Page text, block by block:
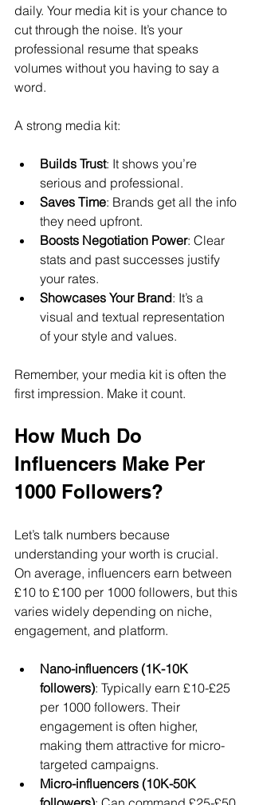
daily. Your media kit is your chance to
cut through the noise. It’s your
professional resume that speaks
volumes without you having to say a
word.
A strong media kit:
Builds Trust: It shows you’re
serious and professional.
Saves Time: Brands get all the info
they need upfront.
Boosts Negotiation Power: Clear
stats and past successes justify
your rates.
Showcases Your Brand: It’s a
visual and textual representation
of your style and values.
Remember, your media kit is often the
first impression. Make it count.
How Much Do
Influencers Make Per
1000 Followers?
Let’s talk numbers because
understanding your worth is crucial.
On average, influencers earn between
£10 to £100 per 1000 followers, but this
varies widely depending on niche,
engagement, and platform.
Nano-influencers (1K-10K
followers): Typically earn £10-£25
per 1000 followers. Their
engagement is often higher,
making them attractive for micro-
targeted campaigns.
Micro-influencers (10K-50K